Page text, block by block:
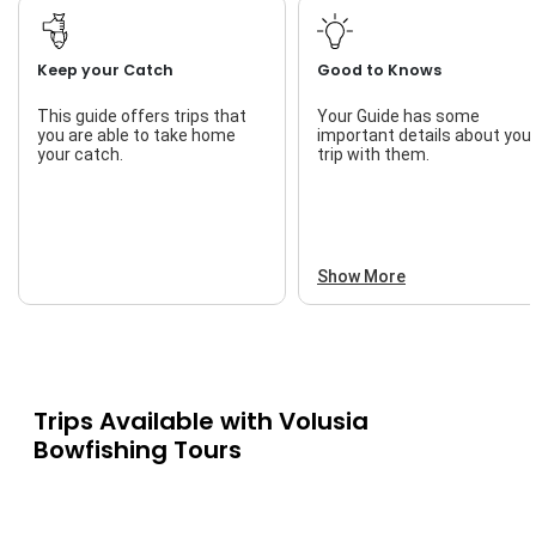
Keep your Catch
This guide offers trips that
you are able to take home
your catch.
Good to Knows
Your Guide has some
important details about your
trip with them.
Show More
Trips Available with Volusia
Bowfishing Tours